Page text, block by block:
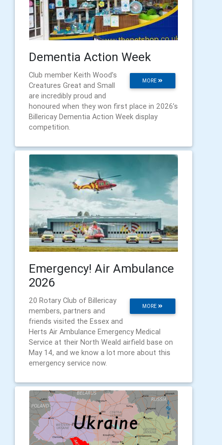
Dementia Action Week
MORE
Club member Keith Wood’s
Creatures Great and Small
are incredibly proud and
honoured when they won first place in 2026’s
Billericay Dementia Action Week display
competition.
Emergency! Air Ambulance
2026
MORE
20 Rotary Club of Billericay
members, partners and
friends visited the Essex and
Herts Air Ambulance Emergency Medical
Service at their North Weald airfield base on
May 14, and we know a lot more about this
emergency service now.